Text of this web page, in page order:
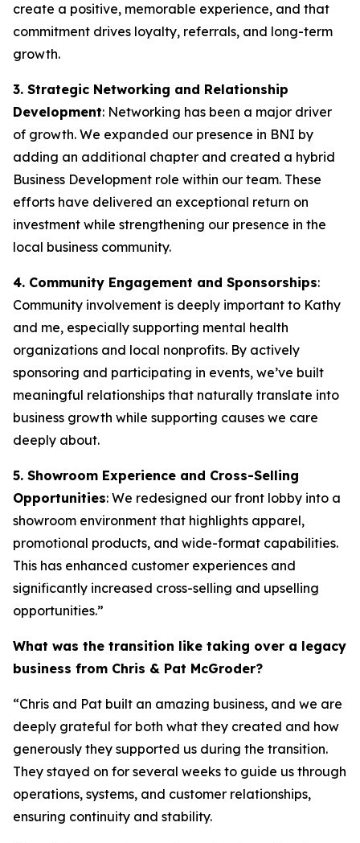
create a positive, memorable experience, and that
commitment drives loyalty, referrals, and long-term
growth.
3. Strategic Networking and Relationship
Development: Networking has been a major driver
of growth. We expanded our presence in BNI by
adding an additional chapter and created a hybrid
Business Development role within our team. These
efforts have delivered an exceptional return on
investment while strengthening our presence in the
local business community.
4. Community Engagement and Sponsorships:
Community involvement is deeply important to Kathy
and me, especially supporting mental health
organizations and local nonprofits. By actively
sponsoring and participating in events, we’ve built
meaningful relationships that naturally translate into
business growth while supporting causes we care
deeply about.
5. Showroom Experience and Cross-Selling
Opportunities: We redesigned our front lobby into a
showroom environment that highlights apparel,
promotional products, and wide-format capabilities.
This has enhanced customer experiences and
significantly increased cross-selling and upselling
opportunities.”
What was the transition like taking over a legacy
business from Chris & Pat McGroder?
“Chris and Pat built an amazing business, and we are
deeply grateful for both what they created and how
generously they supported us during the transition.
They stayed on for several weeks to guide us through
operations, systems, and customer relationships,
ensuring continuity and stability.